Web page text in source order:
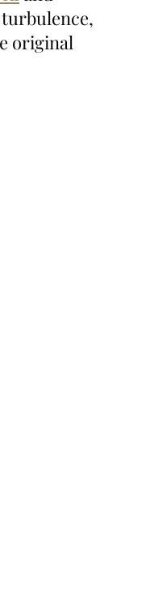
original